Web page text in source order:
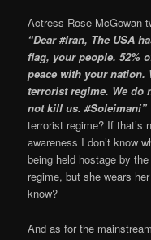
Actress Rose McGowan
“Dear #Iran, The USA
flag, your people. 52%
peace with your nation.
terrorist regime. We do
not kill us. #Soleimani”
terrorist regime? If that’s
awareness I don’t know
being held hostage by
regime, but she wears
know?
And as for the